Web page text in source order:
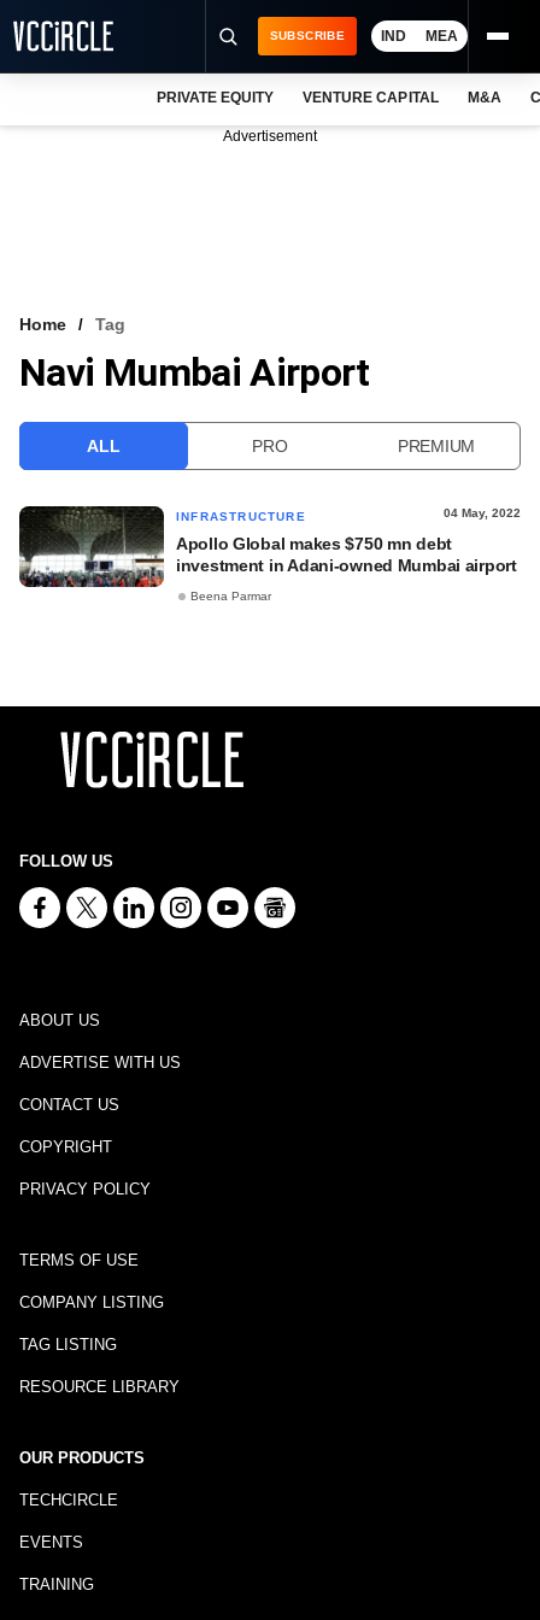
VCC INTELLIGENCE
SUBSCRIBE IND MEA
PRIVATE EQUITY VENTURE CAPITAL M&A
Advertisement
Home Tag
Navi Mumbai Airport
ALL PRO PREMIUM
INFRASTRUCTURE 04 May, 2022
Apollo Global makes $750 mn debt
investment in Adani-owned Mumbai airport
Beena Parmar
FOLLOW US
ABOUT US
ADVERTISE WITH US
CONTACT US
COPYRIGHT
PRIVACY POLICY
TERMS OF USE
COMPANY LISTING
TAG LISTING
RESOURCE LIBRARY
OUR PRODUCTS
TECHCIRCLE
EVENTS
TRAINING